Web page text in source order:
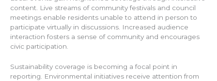
content. Live streams of community festivals and council
meetings enable residents unable to attend in person to
participate virtually in discussions. Increased audience
interaction fosters a sense of community and encourages
civic participation.
Sustainability coverage is becoming a focal point in
reporting. Environmental initiatives receive attention from